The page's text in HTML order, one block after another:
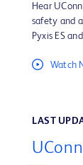
Hear
safety and
Pyxis ES
Watch
LAST